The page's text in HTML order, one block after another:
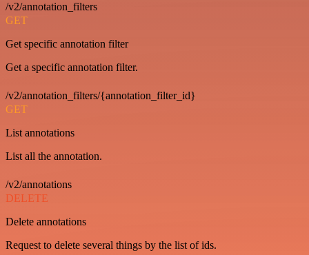
/v2/annotation_filters
GET
Get specific annotation filter
Get a specific annotation filter.
/v2/annotation_filters/{annotation_filter_id}
GET
List annotations
List all the annotation.
/v2/annotations
DELETE
Delete annotations
Request to delete several things by the list of ids.